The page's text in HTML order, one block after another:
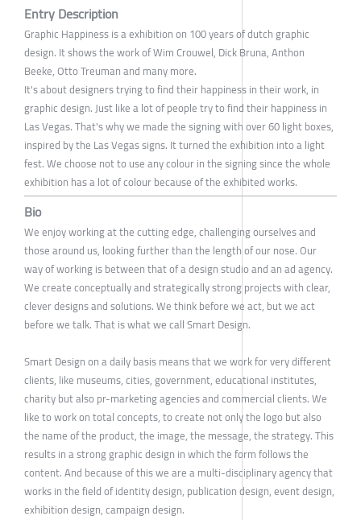
Entry Description
Graphic Happiness is a exhibition on 100 years of dutch graphic
design. It shows the work of Wim Crouwel, Dick Bruna, Anthon
Beeke, Otto Treuman and many more.
It's about designers trying to find their happiness in their work, in
graphic design. Just like a lot of people try to find their happiness in
Las Vegas. That's why we made the signing with over 60 light boxes,
inspired by the Las Vegas signs. It turned the exhibition into a light
fest. We choose not to use any colour in the signing since the whole
exhibition has a lot of colour because of the exhibited works.
Bio
We enjoy working at the cutting edge, challenging ourselves and
those around us, looking further than the length of our nose. Our
way of working is between that of a design studio and an ad agency.
We create conceptually and strategically strong projects with clear,
clever designs and solutions. We think before we act, but we act
before we talk. That is what we call Smart Design.
Smart Design on a daily basis means that we work for very different
clients, like museums, cities, government, educational institutes,
charity but also pr-marketing agencies and commercial clients. We
like to work on total concepts, to create not only the logo but also
the name of the product, the image, the message, the strategy. This
results in a strong graphic design in which the form follows the
content. And because of this we are a multi-disciplinary agency that
works in the field of identity design, publication design, event design,
exhibition design, campaign design.